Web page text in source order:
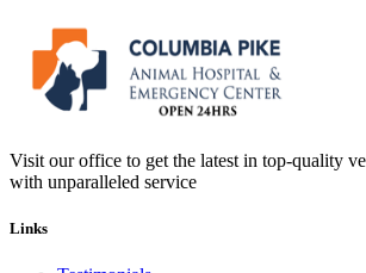
Visit our office to get the latest in top-quality
with unparalleled service
Links